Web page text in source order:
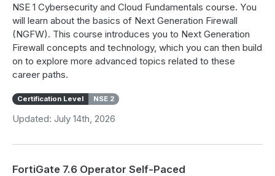
NSE 1 Cybersecurity and Cloud Fundamentals course. You
will learn about the basics of Next Generation Firewall
(NGFW). This course introduces you to Next Generation
Firewall concepts and technology, which you can then build
on to explore more advanced topics related to these
career paths.
Certification Level NSE 2
Updated: July 14th, 2026
FortiGate 7.6 Operator Self-Paced